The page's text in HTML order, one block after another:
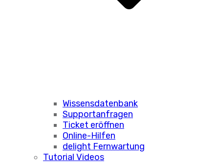
Wissensdatenbank
Supportanfragen
Ticket eröffnen
Online-Hilfen
delight Fernwartung
Tutorial Videos